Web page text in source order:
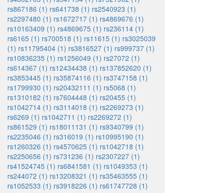
rs867186 (1) rs641738 (1) rs2540923 (1)
rs2297480 (1) rs1672717 (1) rs4869676 (1)
rs10163409 (1) rs4869675 (1) rs236114 (1)
rs6165 (1) rs700518 (1) rs11615 (1) rs3025039
(1) rs11795404 (1) rs3816527 (1) rs999737 (1)
rs10836235 (1) rs1256049 (1) rs27072 (1)
rs614367 (1) rs12434438 (1) rs137852620 (1)
rs3853445 (1) rs35874116 (1) rs3747158 (1)
rs1799930 (1) rs20432111 (1) rs5068 (1)
rs1310182 (1) rs7604448 (1) rs20455 (1)
rs1042714 (1) rs3114018 (1) rs2269273 (1)
rs6269 (1) rs1042711 (1) rs2269272 (1)
rs861529 (1) rs18011131 (1) rs9340799 (1)
rs2235046 (1) rs316019 (1) rs10995190 (1)
rs1260326 (1) rs4570625 (1) rs1042718 (1)
rs2250656 (1) rs731236 (1) rs2307227 (1)
rs41524745 (1) rs6841581 (1) rs1049353 (1)
rs244072 (1) rs13208321 (1) rs35463555 (1)
rs1052533 (1) rs3918226 (1) rs61747728 (1)